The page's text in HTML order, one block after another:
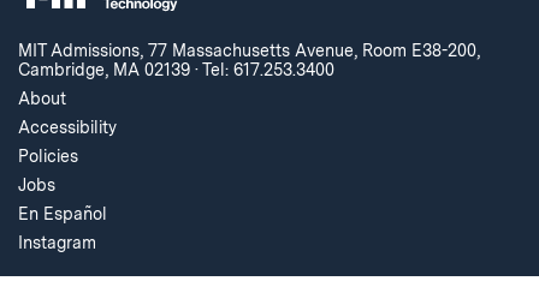
MIT Admissions, 77 Massachusetts Avenue, Room E38-200,
Cambridge, MA 02139 ·Tel: 617.253.3400
About
Accessibility
Policies
Jobs
En Español
Instagram